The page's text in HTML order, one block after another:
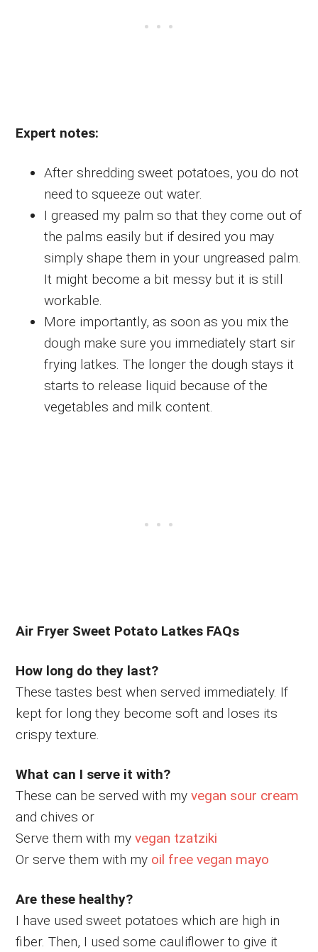
Expert notes:
After shredding sweet potatoes, you do not
need to squeeze out water.
I greased my palm so that they come out of
the palms easily but if desired you may
simply shape them in your ungreased palm.
It might become a bit messy but it is still
workable.
More importantly, as soon as you mix the
dough make sure you immediately start sir
frying latkes. The longer the dough stays it
starts to release liquid because of the
vegetables and milk content.
Air Fryer Sweet Potato Latkes FAQs
How long do they last?
These tastes best when served immediately. If
kept for long they become soft and loses its
crispy texture.
What can I serve it with?
These can be served with myvegan sour cream
and chives or
Serve them with myvegan tzatziki
Or serve them with my oil free vegan mayo
Are these healthy?
I have used sweet potatoes which are high in
fiber. Then, I used some cauliflower to give it